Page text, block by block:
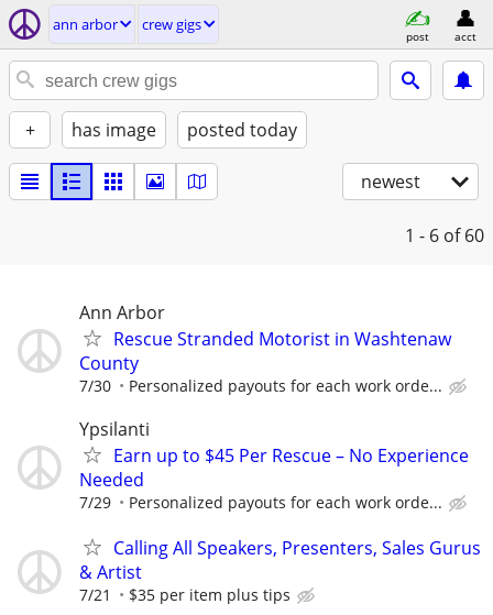
ann arbor crew gigs
post acct
+ has image posted today
newest
1 - 6 of 60
Ann Arbor
Rescue Stranded Motorist in Washtenaw
County
7/30 Personalized payouts for each work orde...
Ypsilanti
Earn up to $45 Per Rescue – No Experience
Needed
7/29 Personalized payouts for each work orde...
Calling All Speakers, Presenters, Sales Gurus
& Artist
7/21 $35 per item plus tips